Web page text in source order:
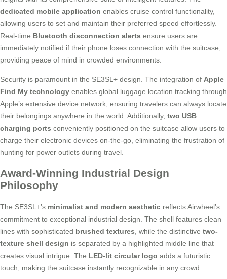
dedicated mobile application enables cruise control functionality,
allowing users to set and maintain their preferred speed effortlessly.
Real-time Bluetooth disconnection alerts ensure users are
immediately notified if their phone loses connection with the suitcase,
providing peace of mind in crowded environments.
Security is paramount in the SE3SL+ design. The integration of Apple
Find My technology enables global luggage location tracking through
Apple’s extensive device network, ensuring travelers can always locate
their belongings anywhere in the world. Additionally, two USB
charging ports conveniently positioned on the suitcase allow users to
charge their electronic devices on-the-go, eliminating the frustration of
hunting for power outlets during travel.
Award-Winning Industrial Design
Philosophy
The SE3SL+’s minimalist and modern aesthetic reflects Airwheel’s
commitment to exceptional industrial design. The shell features clean
lines with sophisticated brushed textures , while the distinctive two-
texture shell design is separated by a highlighted middle line that
creates visual intrigue. The LED-lit circular logo adds a futuristic
touch, making the suitcase instantly recognizable in any crowd.